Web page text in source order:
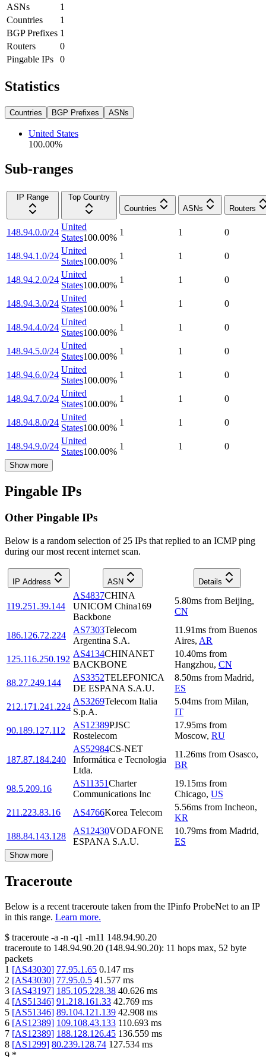
ASNs
1
Countries
1
BGP Prefixes 1
Routers
0
Pingable IPs
0
Statistics
Countries BGP Prefixes ASNs
United States
100.00%
Sub-ranges
IP Range
Top Country
Countries
ASNs Routers
148.94.0.0/24
United
States100.00%
1 1 0
148.94.1.0/24
United
States100.00%
1 1 0
148.94.2.0/24
United
States100.00%
1 1 0
148.94.3.0/24
United
States100.00%
1 1 0
148.94.4.0/24
United
States100.00%
1 1 0
148.94.5.0/24
United
States100.00%
1 1 0
148.94.6.0/24
United
States100.00%
1 1 0
148.94.7.0/24
United
States100.00%
1 1 0
148.94.8.0/24
United
States100.00%
1 1 0
148.94.9.0/24
United
States100.00%
1 1 0
Show more
Pingable IPs
Other Pingable IPs
Below is a random selection of 25 IPs that replied to an ICMP ping
during our most recent internet scan.
IP Address ASN Details
119.251.39.144
AS4837CHINA
UNICOM China169
Backbone
5.80ms from Beijing,
CN
186.126.72.224
AS7303Telecom
Argentina S.A.
11.91ms from Buenos
Aires, AR
125.116.250.192
AS4134CHINANET
BACKBONE
10.40ms from
Hangzhou, CN
88.27.249.144
AS3352TELEFONICA
DE ESPANA S.A.U.
8.50ms from Madrid,
ES
212.171.241.224
AS3269Telecom Italia
S.p.A.
5.04ms from Milan,
IT
90.189.127.112
AS12389PJSC
Rostelecom
17.95ms from
Moscow, RU
187.87.184.240
AS52984CS-NET
Informática e Tecnologia
Ltda.
11.26ms from Osasco,
BR
98.5.209.16
AS11351Charter
Communications Inc
19.15ms from
Chicago, US
211.223.83.16
AS4766Korea Telecom
5.56ms from Incheon,
KR
188.84.143.128
AS12430VODAFONE
ESPANA S.A.U.
10.79ms from Madrid,
ES
Show more
Traceroute
Below is a recent traceroute taken from the IPinfo ProbeNet to an IP
in this range. Learn more.
$ traceroute -a -n -q1 -m11 148.94.90.20
traceroute to 148.94.90.20 (148.94.90.20): 11 hops max, 52 byte
packets
1 [AS43030] 77.95.1.65 0.147 ms
2 [AS43030] 77.95.0.5 41.577 ms
3 [AS43197] 185.105.228.38 40.626 ms
4 [AS51346] 91.218.161.33 42.769 ms
5 [AS51346] 89.104.121.139 42.908 ms
6 [AS12389] 109.108.43.133 110.693 ms
7 [AS12389] 188.128.126.45 136.559 ms
8 [AS1299] 80.239.128.74 127.534 ms
9 *